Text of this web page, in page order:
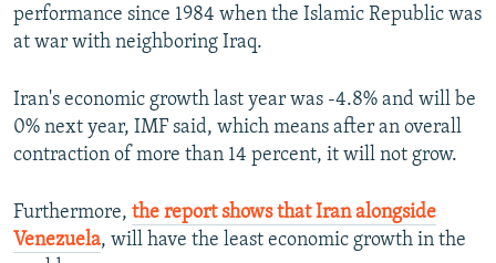
performance since 1984 when the Islamic Republic was
at war with neighboring Iraq.
Iran's economic growth last year was -4.8% and will be
0% next year, IMF said, which means after an overall
contraction of more than 14 percent, it will not grow.
Furthermore, the report shows that Iran alongside
Venezuela, will have the least economic growth in the